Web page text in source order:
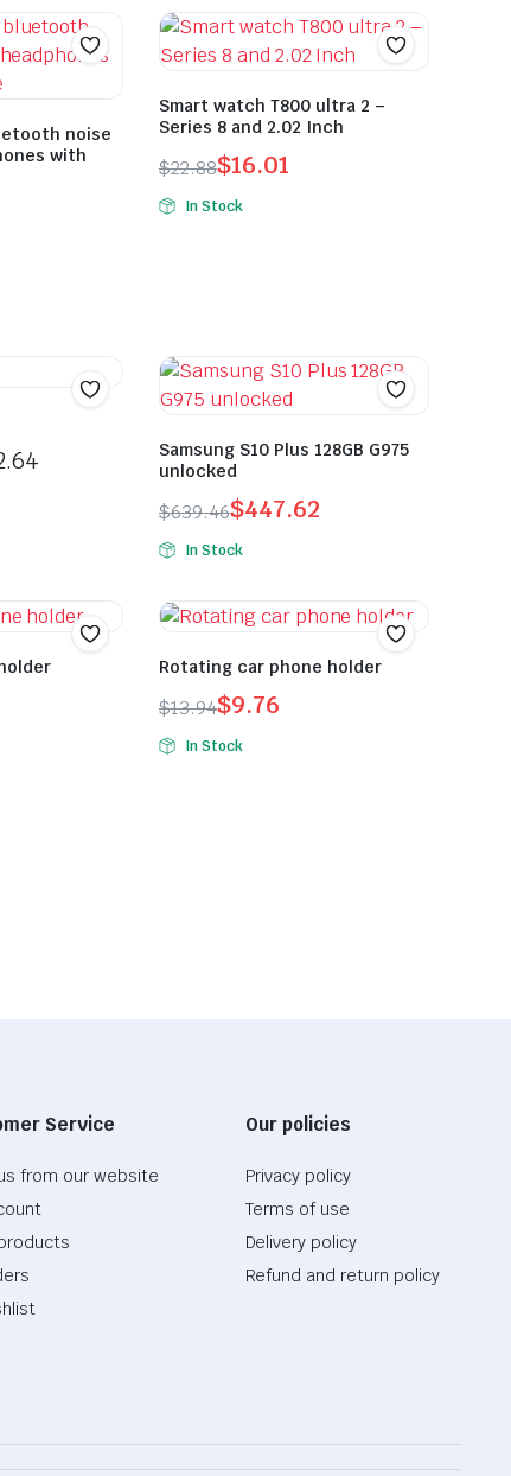
noise
with
Smart watch T800 ultra 2 –
Series 8 and 2.02 Inch
$22.88$16.01
In Stock
Samsung S10 Plus 128GB G975
unlocked
$639.46$447.62
In Stock
Rotating car phone holder
$13.94$9.76
In Stock
Service
from our website
Our policies
Privacy policy
Terms of use
Delivery policy
Refund and return policy